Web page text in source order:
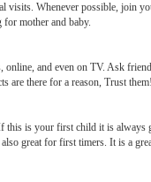
visits. Whenever possible, join
mother and baby.
online, and even on TV. Ask
are there for a reason, Trust
is your first child it is always
great for first timers. It is a